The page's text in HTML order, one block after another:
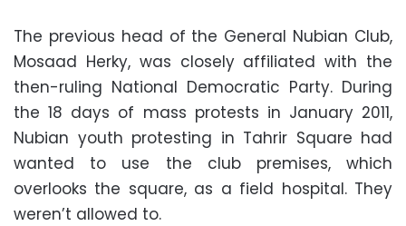
The previous head of the General Nubian Club,
Mosaad Herky, was closely affiliated with the
then-ruling National Democratic Party. During
the 18 days of mass protests in January 2011,
Nubian youth protesting in Tahrir Square had
wanted to use the club premises, which
overlooks the square, as a field hospital. They
weren’t allowed to.